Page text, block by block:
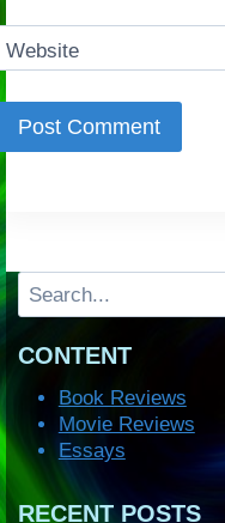
Website
Search
CONTENT
Book Reviews
Movie Reviews
Essays
RECENT POSTS